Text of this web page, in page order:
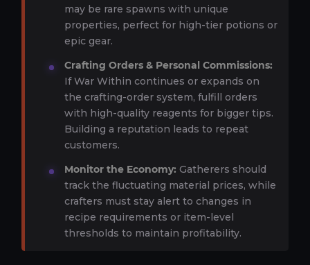
may be rare spawns with unique
properties, perfect for high-tier potions or
epic gear.
Crafting Orders & Personal Commissions:
If War Within continues or expands on
the crafting-order system, fulfill orders
with high-quality reagents for bigger tips.
Building a reputation leads to repeat
customers.
Monitor the Economy: Gatherers should
track the fluctuating material prices, while
crafters must stay alert to changes in
recipe requirements or item-level
thresholds to maintain profitability.